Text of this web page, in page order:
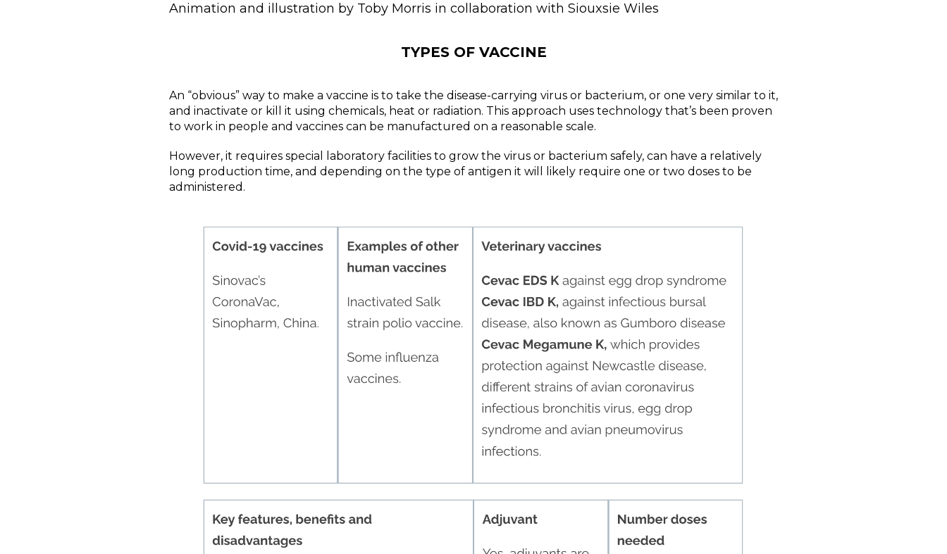
Animation and illustration by Toby Morris in collaboration with Siouxsie Wiles
TYPES OF VACCINE
An “obvious” way to make a vaccine is to take the disease-carrying virus or bacterium, or one very similar to it,
and inactivate or kill it using chemicals, heat or radiation. This approach uses technology that’s been proven
to work in people and vaccines can be manufactured on a reasonable scale.
However, it requires special laboratory facilities to grow the virus or bacterium safely, can have a relatively
long production time, and depending on the type of antigen it will likely require one or two doses to be
administered.